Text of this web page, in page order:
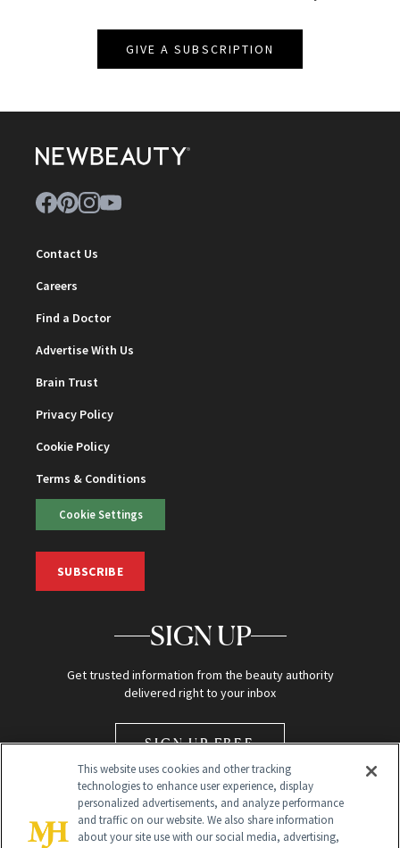
GIVE A SUBSCRIPTION
Contact Us
Careers
Find a Doctor
Advertise With Us
Brain Trust
Privacy Policy
Cookie Policy
Terms & Conditions
Cookie Settings
SUBSCRIBE
SIGN UP
Get trusted information from the beauty authority
delivered right to your inbox
SIGN UP FREE
This website uses cookies and other tracking
technologies to enhance user experience, display
personalized advertisements, and analyze performance
and traffic on our website. We also share information
about your site use with our social media, advertising,